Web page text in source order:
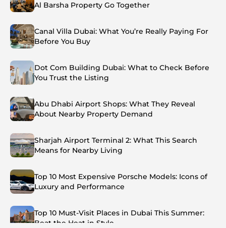
Al Barsha Property Go Together
Canal Villa Dubai: What You’re Really Paying For
Before You Buy
Dot Com Building Dubai: What to Check Before
You Trust the Listing
Abu Dhabi Airport Shops: What They Reveal
About Nearby Property Demand
Sharjah Airport Terminal 2: What This Search
Means for Nearby Living
Top 10 Most Expensive Porsche Models: Icons of
Luxury and Performance
Top 10 Must-Visit Places in Dubai This Summer:
Beat the Heat in Style